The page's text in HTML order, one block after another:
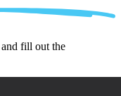
fill out the